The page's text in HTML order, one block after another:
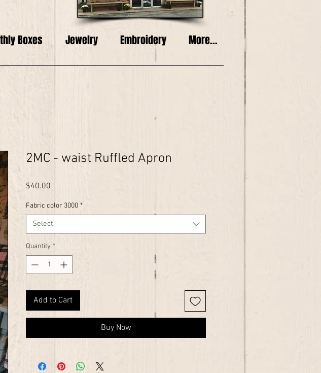
Boxes Jewelry Embroidery More...
2MC - waist Ruffled Apron
$40.00
Fabric color 3000 *
Select
Quantity *
Add to Cart
Buy Now